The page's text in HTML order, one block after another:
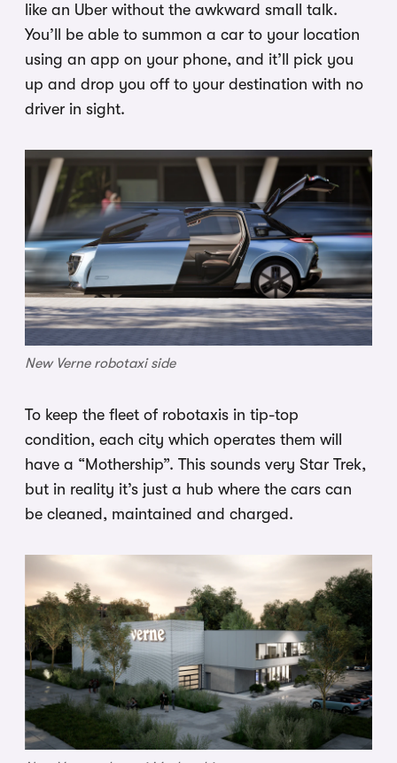
like an Uber without the awkward small talk.
You’ll be able to summon a car to your location
using an app on your phone, and it’ll pick you
up and drop you off to your destination with no
driver in sight.
New Verne robotaxi side
To keep the fleet of robotaxis in tip-top
condition, each city which operates them will
have a “Mothership”. This sounds very Star Trek,
but in reality it’s just a hub where the cars can
be cleaned, maintained and charged.